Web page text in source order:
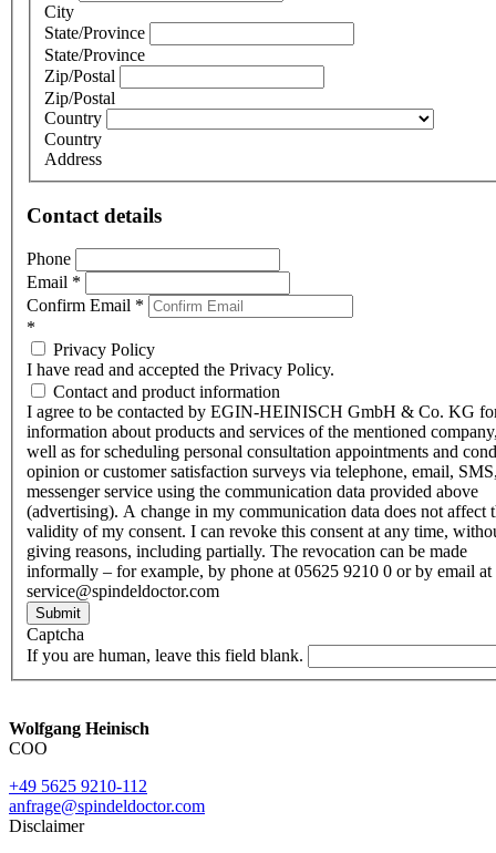
City
State/Province
State/Province
Zip/Postal
Zip/Postal
Country
Country
Address
Contact details
Phone
Email *
Confirm Email *
*
Privacy Policy
I have read and accepted the Privacy Policy.
Contact and product information
I agree to be contacted by EGIN-HEINISCH GmbH & Co. KG
information about products and services of the mentioned
well as for scheduling personal consultation appointments and
opinion or customer satisfaction surveys via telephone, email,
messenger service using the communication data provided above
(advertising). A change in my communication data does not affect
validity of my consent. I can revoke this consent at any time,
giving reasons, including partially. The revocation can be made
informally – for example, by phone at 05625 9210 0 or by email at
service@spindeldoctor.com
Submit
Captcha
If you are human, leave this field blank.
Wolfgang Heinisch
COO
+49 5625 9210-112
anfrage@spindeldoctor.com
Disclaimer